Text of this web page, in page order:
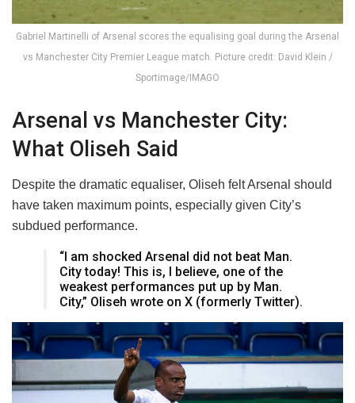
Gabriel Martinelli of Arsenal scores the equalising goal during the Arsenal
vs Manchester City Premier League match. Picture credit: David Klein /
Sportimage/IMAGO
Arsenal vs Manchester City:
What Oliseh Said
Despite the dramatic equaliser, Oliseh felt Arsenal should
have taken maximum points, especially given City’s
subdued performance.
“I am shocked Arsenal did not beat Man.
City today! This is, I believe, one of the
weakest performances put up by Man.
City,” Oliseh wrote on X (formerly Twitter).